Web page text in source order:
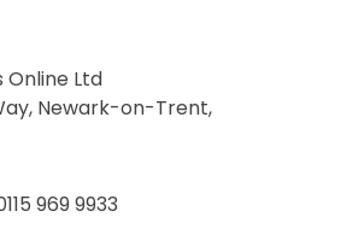
Online Ltd
Newark-on-Trent,
969 9933